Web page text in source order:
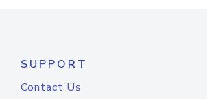
SUPPORT
Contact Us